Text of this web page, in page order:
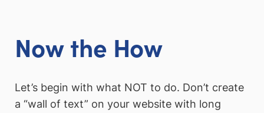
Now the How
Let’s begin with what NOT to do. Don’t create
a “wall of text” on your website with long